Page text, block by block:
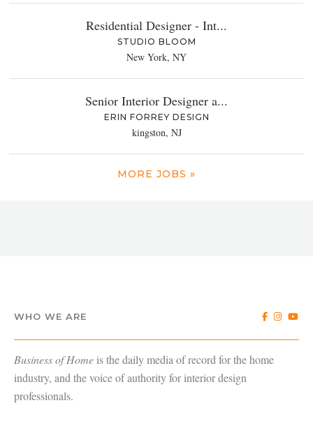
Residential Designer - Int...
STUDIO BLOOM
New York, NY
Senior Interior Designer a...
ERIN FORREY DESIGN
kingston, NJ
MORE JOBS »
WHO WE ARE
Business of Home is the daily media of record for the home
industry, and the voice of authority for interior design
professionals.